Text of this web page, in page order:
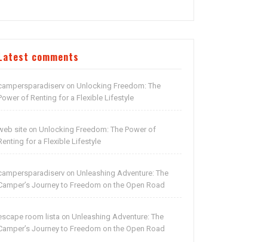
comments
on Unlocking Freedom: The
of Renting for a Flexible Lifestyle
site on Unlocking Freedom: The Power of
for a Flexible Lifestyle
on Unleashing Adventure: The
Journey to Freedom on the Open Road
room lista on Unleashing Adventure: The
Journey to Freedom on the Open Road